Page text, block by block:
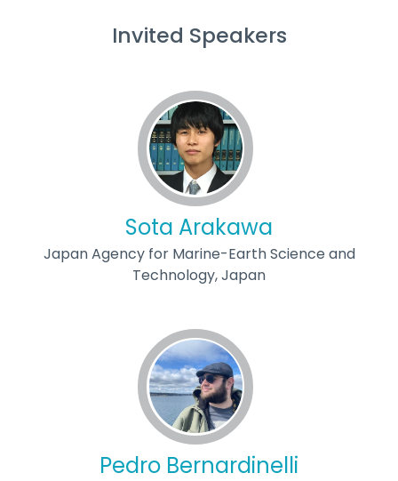
Invited Speakers
Sota Arakawa
Japan Agency for Marine-Earth Science and
Technology, Japan
Pedro Bernardinelli